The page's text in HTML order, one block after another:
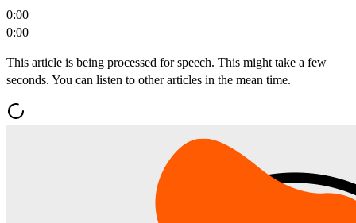
0:00
0:00
This article is being processed for speech. This might take a few
seconds. You can listen to other articles in the mean time.